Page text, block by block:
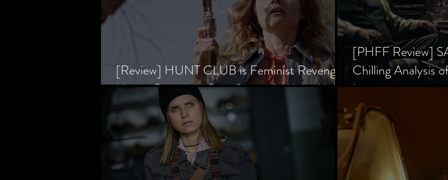
[Review] HUNT CLUB is Feminist Revenge
Horror Prevailing Over Society’s Alpha Male
[PHFF Review]
Chilling Analysis
Inception